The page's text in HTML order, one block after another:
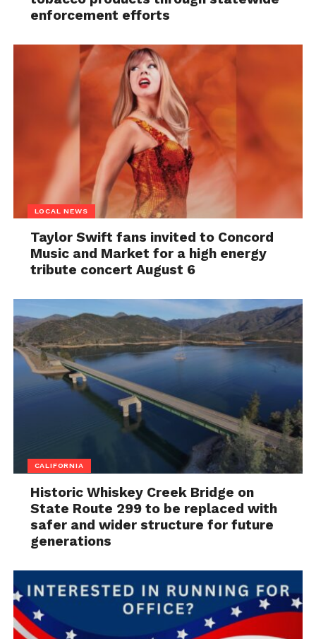
enforcement efforts
LOCAL NEWS
Taylor Swift fans invited to Concord
Music and Market for a high energy
tribute concert August 6
CALIFORNIA
Historic Whiskey Creek Bridge on
State Route 299 to be replaced with
safer and wider structure for future
generations